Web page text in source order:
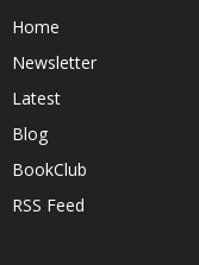
Home
Newsletter
Latest
Blog
BookClub
RSS Feed